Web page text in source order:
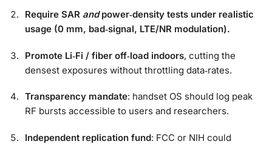
Require SAR andpower‑density tests under realistic
usage (0 mm, bad‑signal, LTE/NR modulation).
Promote Li‑Fi / fiber off‑load indoors, cutting the
densest exposures without throttling data‑rates.
Transparency mandate: handset OS should log peak
RF bursts accessible to users and researchers.
Independent replication fund: FCC or NIH could